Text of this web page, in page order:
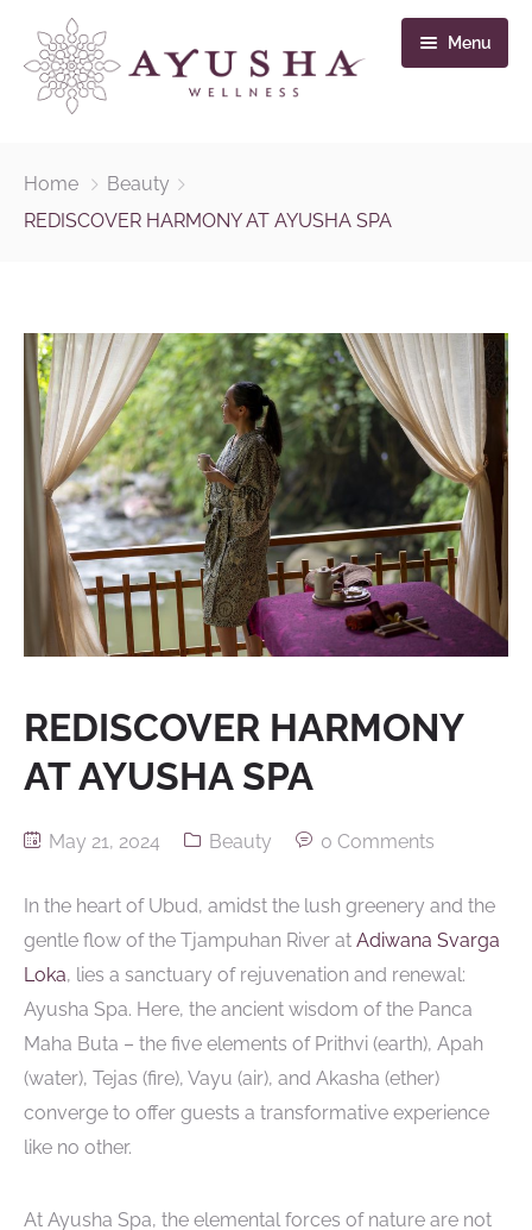
Menu
Massage & Treatments
Gallery
Contact
Home
Beauty
REDISCOVER HARMONY AT AYUSHA SPA
REDISCOVER HARMONY
AT AYUSHA SPA
May 21, 2024 Beauty 0 Comments
In the heart of Ubud, amidst the lush greenery and the
gentle flow of the Tjampuhan River at Adiwana Svarga
Loka, lies a sanctuary of rejuvenation and renewal:
Ayusha Spa. Here, the ancient wisdom of the Panca
Maha Buta – the five elements of Prithvi (earth), Apah
(water), Tejas (fire), Vayu (air), and Akasha (ether)
converge to offer guests a transformative experience
like no other.
At Ayusha Spa, the elemental forces of nature are not